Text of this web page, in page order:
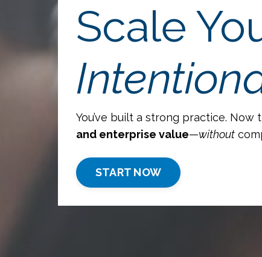
Scale
You’ve built a strong practice. Now
and enterprise value—without
START NOW